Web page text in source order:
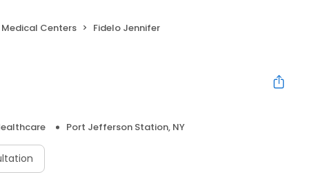
Medical Centers Fidelo Jennifer
Port Jefferson Station, NY